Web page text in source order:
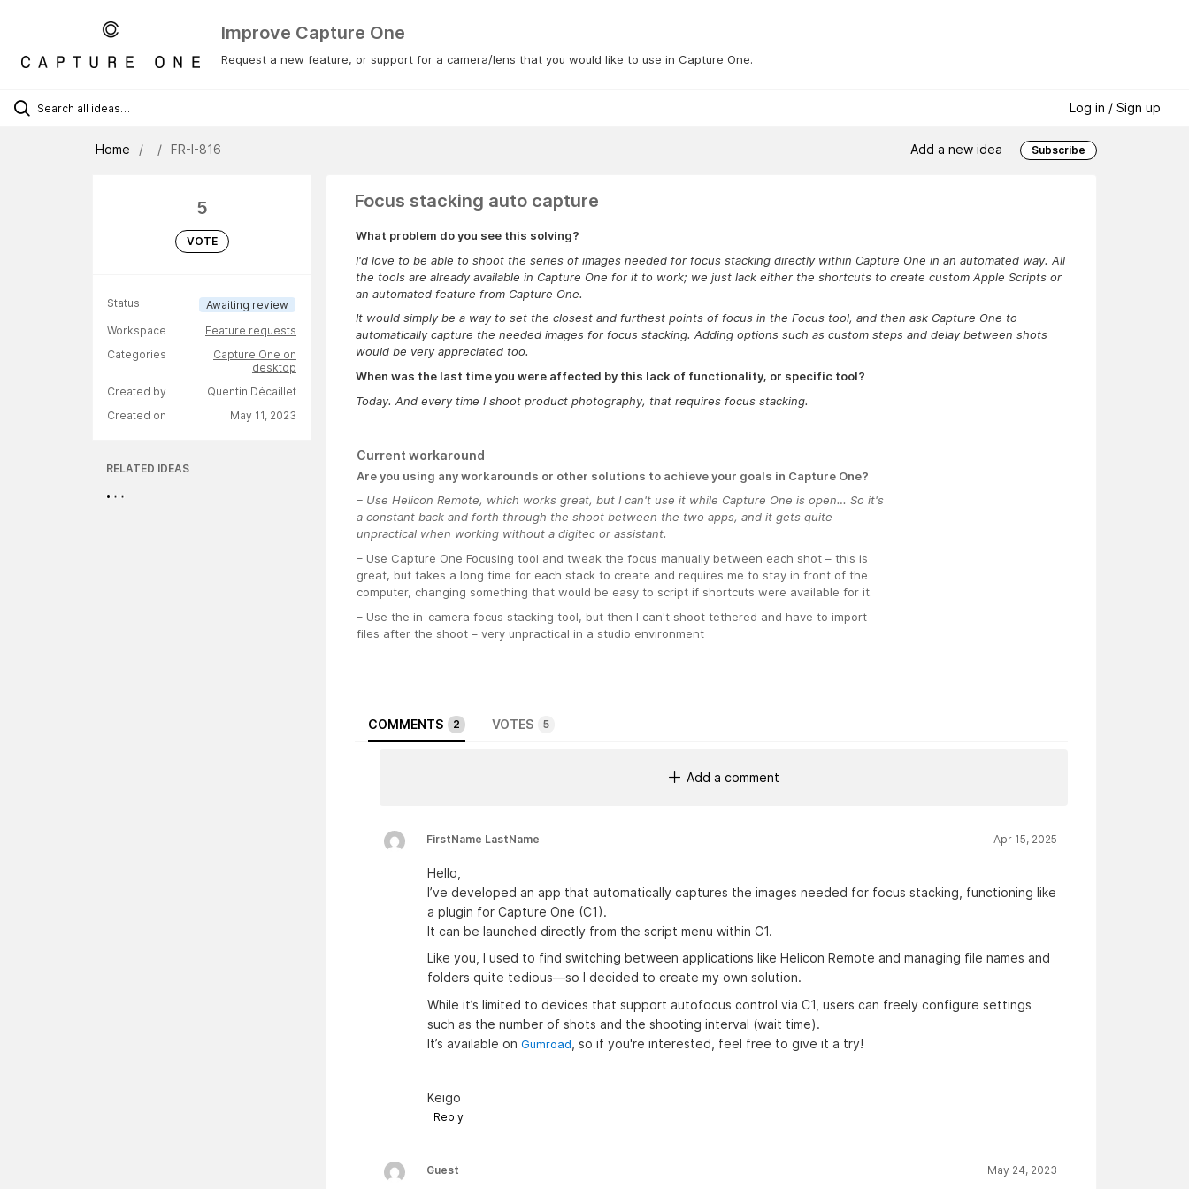
Improve Capture One
Request a new feature, or support for a camera/lens that you would like to use in Capture One.
Log in / Sign up
Home FR-I-816 Add a new idea Subscribe
5
VOTE
Status
Awaiting review
Workspace
Feature requests
Categories
Capture One on
desktop
Created by
Quentin Décaillet
Created on
May 11, 2023
RELATED IDEAS
Focus stacking auto capture
What problem do you see this solving?
I'd love to be able to shoot the series of images needed for focus stacking directly within Capture One in an automated way. All
the tools are already available in Capture One for it to work; we just lack either the shortcuts to create custom Apple Scripts or
an automated feature from Capture One.
It would simply be a way to set the closest and furthest points of focus in the Focus tool, and then ask Capture One to
automatically capture the needed images for focus stacking. Adding options such as custom steps and delay between shots
would be very appreciated too.
When was the last time you were affected by this lack of functionality, or specific tool?
Today. And every time I shoot product photography, that requires focus stacking.
Current workaround
Are you using any workarounds or other solutions to achieve your goals in Capture One?
– Use Helicon Remote, which works great, but I can't use it while Capture One is open… So it's
a constant back and forth through the shoot between the two apps, and it gets quite
unpractical when working without a digitec or assistant.
– Use Capture One Focusing tool and tweak the focus manually between each shot – this is
great, but takes a long time for each stack to create and requires me to stay in front of the
computer, changing something that would be easy to script if shortcuts were available for it.
– Use the in-camera focus stacking tool, but then I can't shoot tethered and have to import
files after the shoot – very unpractical in a studio environment
COMMENTS 2 VOTES 5
Add a comment
FirstName LastName Apr 15, 2025
Hello,
I’ve developed an app that automatically captures the images needed for focus stacking, functioning like
a plugin for Capture One (C1).
It can be launched directly from the script menu within C1.
Like you, I used to find switching between applications like Helicon Remote and managing file names and
folders quite tedious—so I decided to create my own solution.
While it’s limited to devices that support autofocus control via C1, users can freely configure settings
such as the number of shots and the shooting interval (wait time).
It’s available on Gumroad , so if you're interested, feel free to give it a try!
Keigo
Reply
Guest May 24, 2023